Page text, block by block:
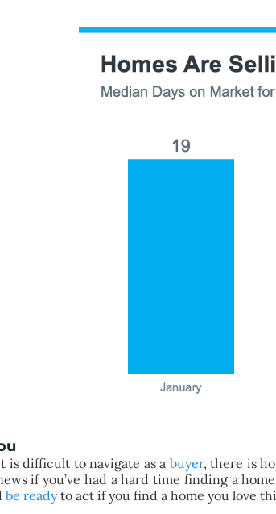
is difficult to navigate as a buyer, there is
if you’ve had a hard time finding a
be readyto act if you find a home you love